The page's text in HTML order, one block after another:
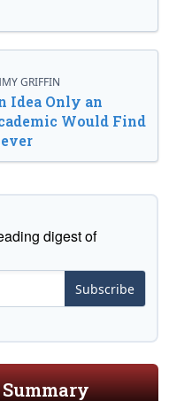
GRIFFIN
Idea Only an
Would Find
digest of
Subscribe